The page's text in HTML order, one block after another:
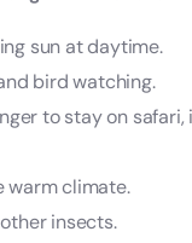
sun at daytime.
bird watching.
to stay on
warm climate.
insects.